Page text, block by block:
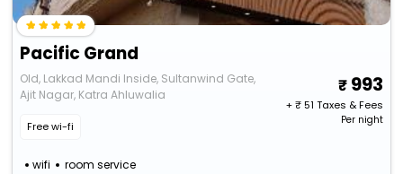
Pacific Grand
Old, Lakkad Mandi Inside, Sultanwind Gate,
Ajit Nagar, Katra Ahluwalia
Free wi-fi
wifi room service
993
+ ₹51 Taxes & Fees
Per night